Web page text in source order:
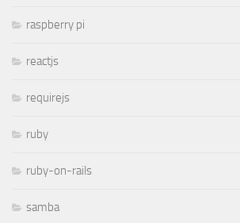
raspberry pi
reactjs
requirejs
ruby
ruby-on-rails
samba